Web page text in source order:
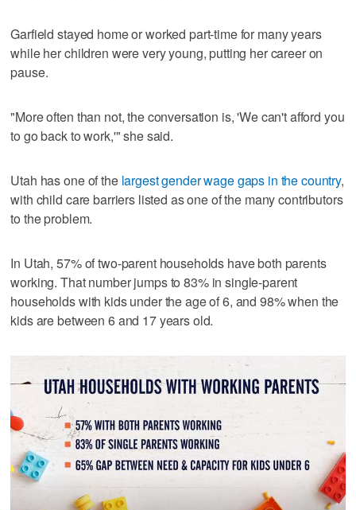
Garfield stayed home or worked part-time for many years
while her children were very young, putting her career on
pause.
"More often than not, the conversation is, 'We can't afford you
to go back to work,'" she said.
Utah has one of the largest gender wage gaps in the country,
with child care barriers listed as one of the many contributors
to the problem.
In Utah, 57% of two-parent households have both parents
working. That number jumps to 83% in single-parent
households with kids under the age of 6, and 98% when the
kids are between 6 and 17 years old.